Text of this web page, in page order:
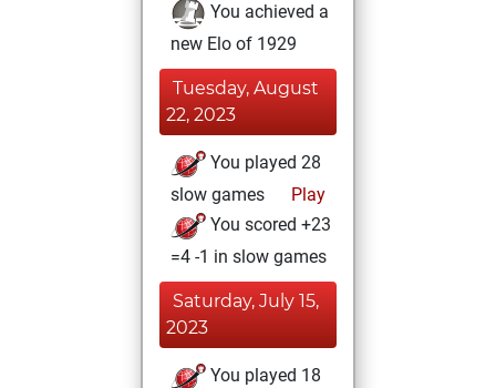
You achieved a
new Elo of 1929
Tuesday, August
22, 2023
You played 28
slow games
Play
You scored +23
=4 -1 in slow games
Saturday, July 15,
2023
You played 18